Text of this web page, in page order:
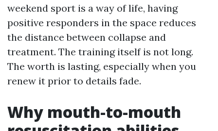
weekend sport is a way of life, having
positive responders in the space reduces
the distance between collapse and
treatment. The training itself is not long.
The worth is lasting, especially when you
renew it prior to details fade.
Why mouth-to-mouth